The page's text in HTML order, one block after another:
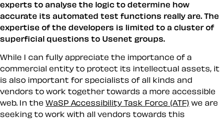
experts to analyse the logic to determine how
accurate its automated test functions really are. The
expertise of the developers is limited to a cluster of
superficial questions to Usenet groups.
While I can fully appreciate the importance of a
commercial entity to protect its intellectual assets, it
is also important for specialists of all kinds and
vendors to work together towards a more accessible
web. In the WaSP Accessibility Task Force (ATF) we are
seeking to work with all vendors towards this